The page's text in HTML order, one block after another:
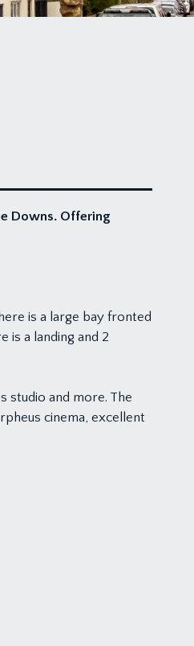
Downs. Offering
is a large bay fronted
a landing and 2
studio and more. The
cinema, excellent